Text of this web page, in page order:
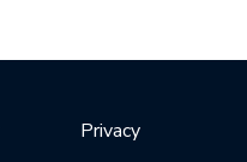
Privacy